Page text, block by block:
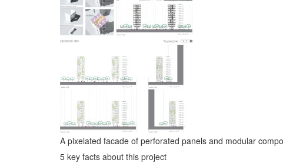
A pixelated facade of perforated panels and modular
5 key facts about this project